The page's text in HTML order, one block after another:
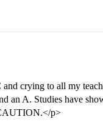
crying to all my
an A. Studies have
p>